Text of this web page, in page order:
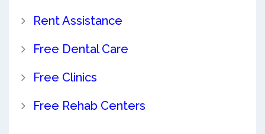
Rent Assistance
Free Dental Care
Free Clinics
Free Rehab Centers